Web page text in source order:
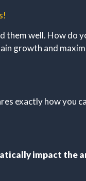
them well. How do
growth and
exactly how you
impact the